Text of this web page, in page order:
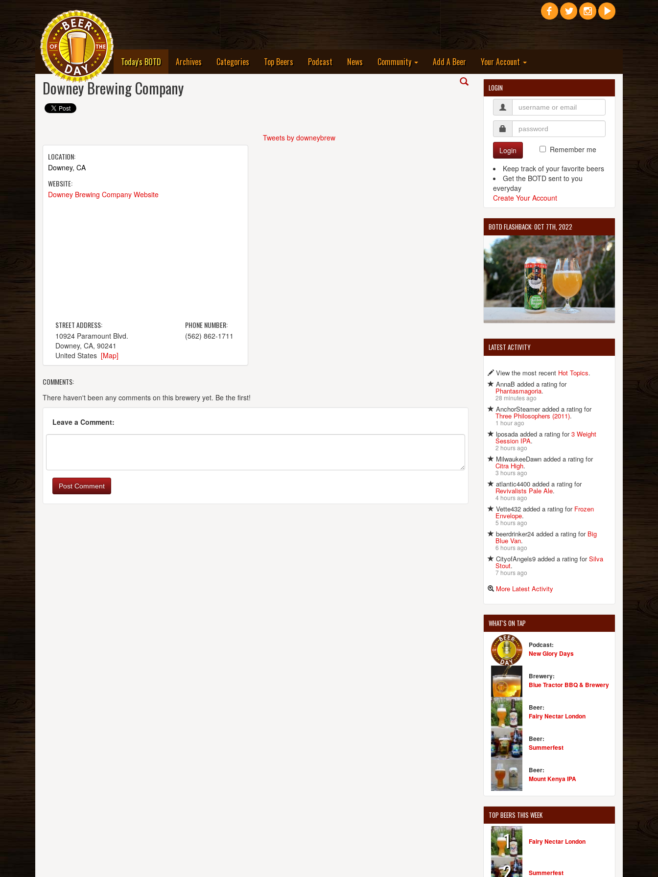
Today's BOTD(current)Archives Categories Top Beers Podcast News Community Add A Beer Your Account
Downey Brewing Company
LOCATION:
Downey, CA
WEBSITE:
Downey Brewing Company Website
STREET ADDRESS:
10924 Paramount Blvd.
Downey, CA, 90241
United States [Map]
PHONE NUMBER:
(562) 862-1711
Tweets by downeybrew
COMMENTS:
There haven't been any comments on this brewery yet. Be the first!
Leave a Comment:
Post Comment
LOGIN
Login
Remember me
Keep track of your favorite beers
Get the BOTD sent to you
everyday
Create Your Account
BOTD FLASHBACK: OCT 7TH, 2022
LATEST ACTIVITY
View the most recent Hot Topics.
AnnaB added a rating for
Phantasmagoria.
28 minutes ago
AnchorSteamer added a rating for
Three Philosophers (2011).
1 hour ago
lposada added a rating for3 Weight
Session IPA.
2 hours ago
MilwaukeeDawn added a rating for
Citra High.
3 hours ago
atlantic4400 added a rating for
Revivalists Pale Ale.
4 hours ago
Vette432 added a rating for Frozen
Envelope.
5 hours ago
beerdrinker24 added a rating for Big
Blue Van.
6 hours ago
CityofAngels9 added a rating forSilva
Stout.
7 hours ago
More Latest Activity
WHAT'S ON TAP
Podcast:
New Glory Days
Brewery:
Blue Tractor BBQ & Brewery
Beer:
Fairy Nectar London
Beer:
Summerfest
Beer:
Mount Kenya IPA
TOP BEERS THIS WEEK
1 Fairy Nectar London
2 Summerfest